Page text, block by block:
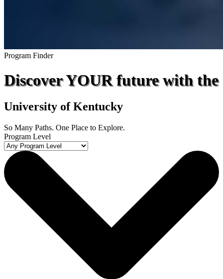
Program Finder
DiscoverYOUR future with the
University of Kentucky
So Many Paths. One Place to Explore.
Program Level